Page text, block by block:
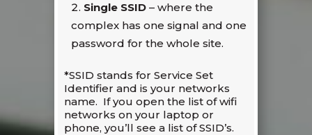
Single SSID– where the
complex has one signal and one
password for the whole site.
*SSID stands for Service Set
Identifier and is your networks
name. If you open the list of wifi
networks on your laptop or
phone, you’ll see a list of SSID’s.